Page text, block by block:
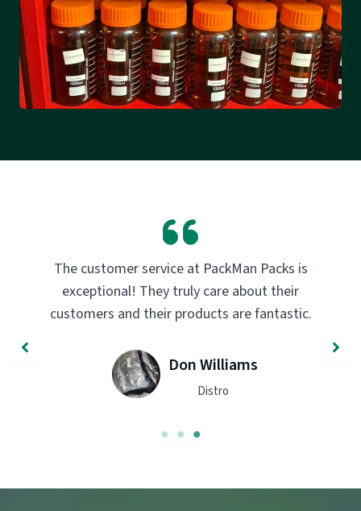
PackMan Packs products have completely
transformed my vaping experience. The
quality and flavor are unmatched. Highly
John Smith